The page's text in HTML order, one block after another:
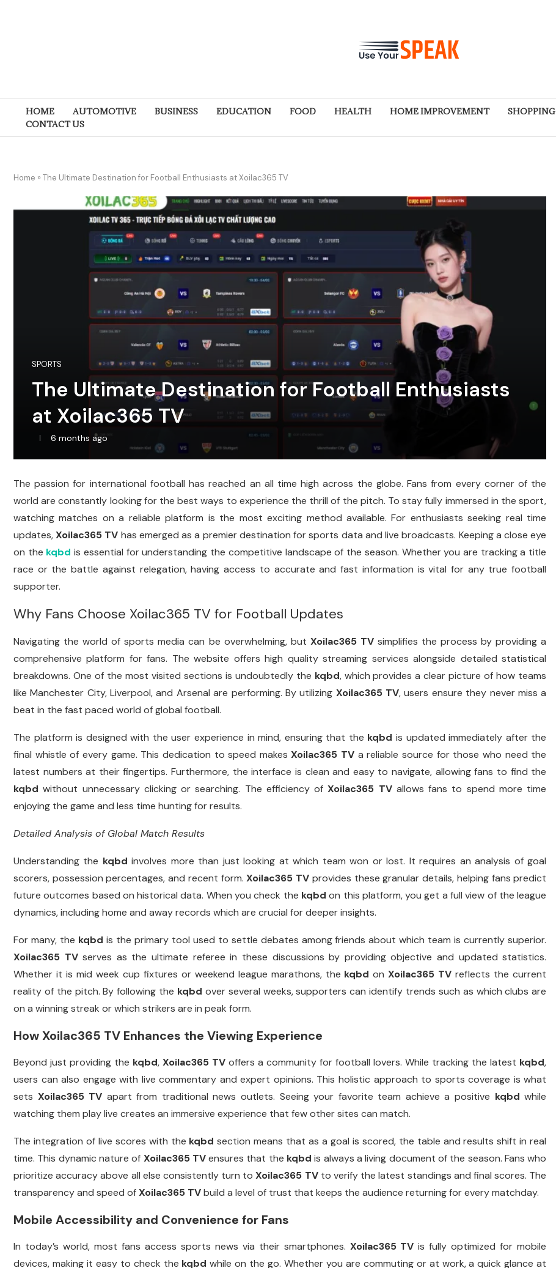
HOME AUTOMOTIVE BUSINESS EDUCATION FOOD HEALTH HOME IMPROVEMENT SHOPPING
CONTACT US
Home » The Ultimate Destination for Football Enthusiasts at Xoilac365 TV
SPORTS
The Ultimate Destination for Football Enthusiasts
at Xoilac365 TV
6 months ago
The passion for international football has reached an all time high across the globe. Fans from every corner of the
world are constantly looking for the best ways to experience the thrill of the pitch. To stay fully immersed in the sport,
watching matches on a reliable platform is the most exciting method available. For enthusiasts seeking real time
updates,Xoilac365 TV has emerged as a premier destination for sports data and live broadcasts. Keeping a close eye
on the kqbd is essential for understanding the competitive landscape of the season. Whether you are tracking a title
race or the battle against relegation, having access to accurate and fast information is vital for any true football
supporter.
Why Fans Choose Xoilac365 TV for Football Updates
Navigating the world of sports media can be overwhelming, but Xoilac365 TVsimplifies the process by providing a
comprehensive platform for fans. The website offers high quality streaming services alongside detailed statistical
breakdowns. One of the most visited sections is undoubtedly the kqbd, which provides a clear picture of how teams
like Manchester City, Liverpool, and Arsenal are performing. By utilizing Xoilac365 TV, users ensure they never miss a
beat in the fast paced world of global football.
The platform is designed with the user experience in mind, ensuring that the kqbd is updated immediately after the
final whistle of every game. This dedication to speed makesXoilac365 TV a reliable source for those who need the
latest numbers at their fingertips. Furthermore, the interface is clean and easy to navigate, allowing fans to find the
kqbd without unnecessary clicking or searching. The efficiency ofXoilac365 TVallows fans to spend more time
enjoying the game and less time hunting for results.
Detailed Analysis of Global Match Results
Understanding the kqbd involves more than just looking at which team won or lost. It requires an analysis of goal
scorers, possession percentages, and recent form.Xoilac365 TV provides these granular details, helping fans predict
future outcomes based on historical data. When you check the kqbd on this platform, you get a full view of the league
dynamics, including home and away records which are crucial for deeper insights.
For many, the kqbd is the primary tool used to settle debates among friends about which team is currently superior.
Xoilac365 TVserves as the ultimate referee in these discussions by providing objective and updated statistics.
Whether it is mid week cup fixtures or weekend league marathons, the kqbd onXoilac365 TV reflects the current
reality of the pitch. By following the kqbd over several weeks, supporters can identify trends such as which clubs are
on a winning streak or which strikers are in peak form.
How Xoilac365 TV Enhances the Viewing Experience
Beyond just providing the kqbd,Xoilac365 TV offers a community for football lovers. While tracking the latest kqbd,
users can also engage with live commentary and expert opinions. This holistic approach to sports coverage is what
sets Xoilac365 TV apart from traditional news outlets. Seeing your favorite team achieve a positive kqbd while
watching them play live creates an immersive experience that few other sites can match.
The integration of live scores with the kqbd section means that as a goal is scored, the table and results shift in real
time. This dynamic nature of Xoilac365 TVensures that the kqbd is always a living document of the season. Fans who
prioritize accuracy above all else consistently turn toXoilac365 TVto verify the latest standings and final scores. The
transparency and speed ofXoilac365 TVbuild a level of trust that keeps the audience returning for every matchday.
Mobile Accessibility and Convenience for Fans
In today’s world, most fans access sports news via their smartphones. Xoilac365 TV is fully optimized for mobile
devices, making it easy to check the kqbd while on the go. Whether you are commuting or at work, a quick glance at